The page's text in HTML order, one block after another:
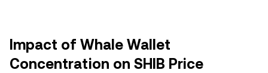
Impact of Whale Wallet
Concentration on SHIB Price